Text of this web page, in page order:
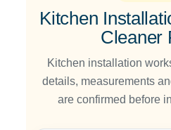
Kitchen
Cleaner
Kitchen installation
details, measurements
are confirmed before